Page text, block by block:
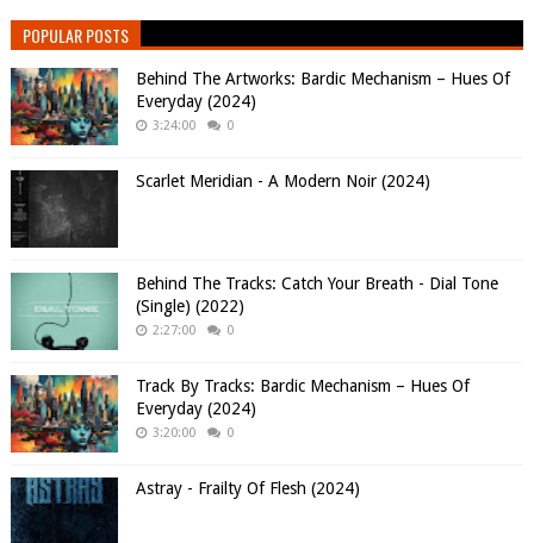
POPULAR POSTS
Behind The Artworks: Bardic Mechanism – Hues Of
Everyday (2024)
3:24:00 0
Scarlet Meridian - A Modern Noir (2024)
Behind The Tracks: Catch Your Breath - Dial Tone
(Single) (2022)
2:27:00 0
Track By Tracks: Bardic Mechanism – Hues Of
Everyday (2024)
3:20:00 0
Astray - Frailty Of Flesh (2024)